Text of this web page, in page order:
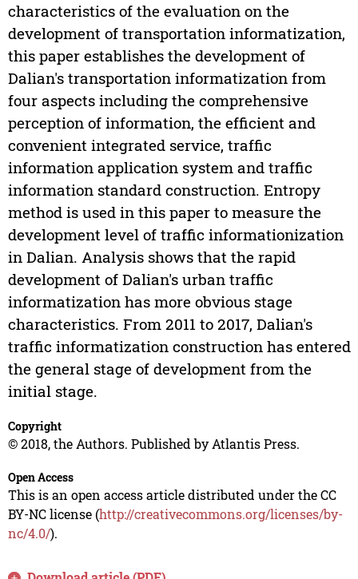
characteristics of the evaluation on the
development of transportation informatization,
this paper establishes the development of
Dalian's transportation informatization from
four aspects including the comprehensive
perception of information, the efficient and
convenient integrated service, traffic
information application system and traffic
information standard construction. Entropy
method is used in this paper to measure the
development level of traffic informationization
in Dalian. Analysis shows that the rapid
development of Dalian's urban traffic
informatization has more obvious stage
characteristics. From 2011 to 2017, Dalian's
traffic informatization construction has entered
the general stage of development from the
initial stage.
Copyright
© 2018, the Authors. Published by Atlantis Press.
Open Access
This is an open access article distributed under the CC
BY-NC license (http://creativecommons.org/licenses/by-
nc/4.0/).